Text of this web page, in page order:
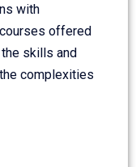
with
offered
skills and
complexities